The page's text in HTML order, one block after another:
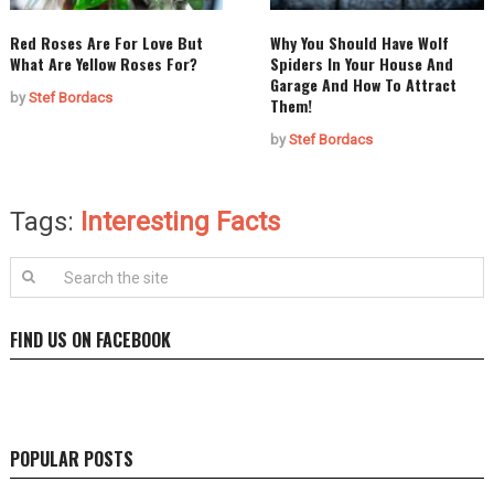
Red Roses Are For Love But
What Are Yellow Roses For?
byStef Bordacs
Why You Should Have Wolf
Spiders In Your House And
Garage And How To Attract
Them!
byStef Bordacs
Tags: Interesting Facts
FIND US ON FACEBOOK
POPULAR POSTS